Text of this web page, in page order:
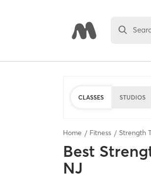
CLASSES STUDIOS
Home Fitness Strength
Best
NJ